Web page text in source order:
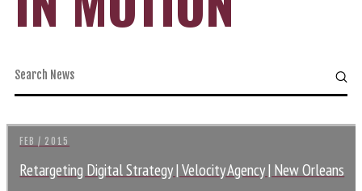
FEB / 2015
Retargeting Digital Strategy | Velocity Agency | New Orleans